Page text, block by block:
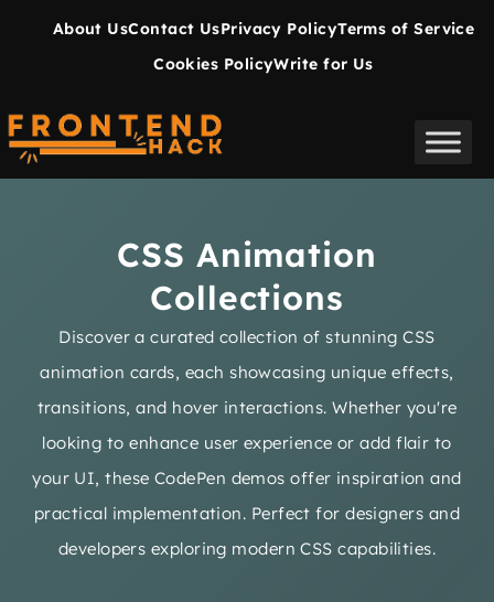
About UsContact UsPrivacy PolicyTerms of Service
Cookies PolicyWrite for Us
CSS Animation
Collections
Discover a curated collection of stunning CSS
animation cards, each showcasing unique effects,
transitions, and hover interactions. Whether you're
looking to enhance user experience or add flair to
your UI, these CodePen demos offer inspiration and
practical implementation. Perfect for designers and
developers exploring modern CSS capabilities.